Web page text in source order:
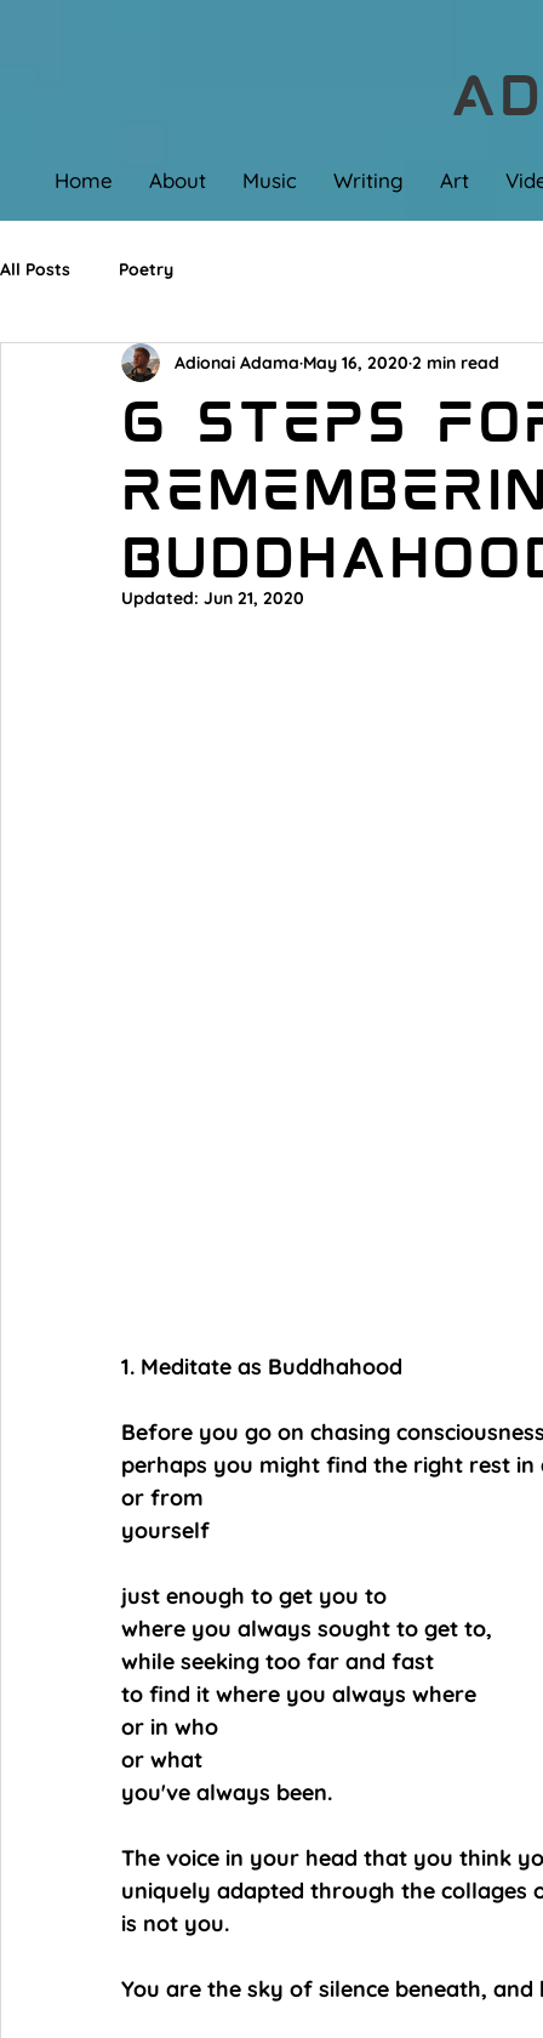
Home About Music Writing Art
All Posts Poetry
6 Steps
Adionai Adama May 16, 2020 2 min read
Updated: Jun 21, 2020
1. Meditate as Buddhahood
Before you go on chasing
perhaps you might find the right rest
or from
yourself
just enough to get you to
where you always sought to get to,
while seeking too far and fast
to find it where you always where
or in who
or what
you've always been.
The voice in your head that you think
uniquely adapted through the collages
is not you.
You are the sky of silence beneath,